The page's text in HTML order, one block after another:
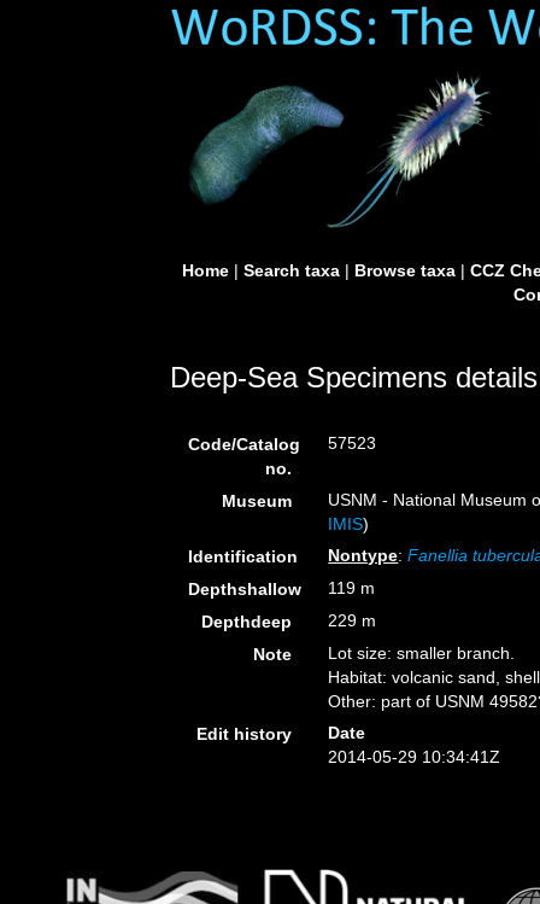
Home| Search taxa| Browse taxa| CCZ
Deep-Sea Specimens details
Code/Catalog
no.
57523
Museum
USNM - National Museum
IMIS)
Identification
Nontype:Fanellia
Depthshallow
119 m
Depthdeep
229 m
Note
Lot size: smaller branch.
Habitat: volcanic sand,
Other: part of USNM
Edit history
Date
2014-05-29 10:34:41Z